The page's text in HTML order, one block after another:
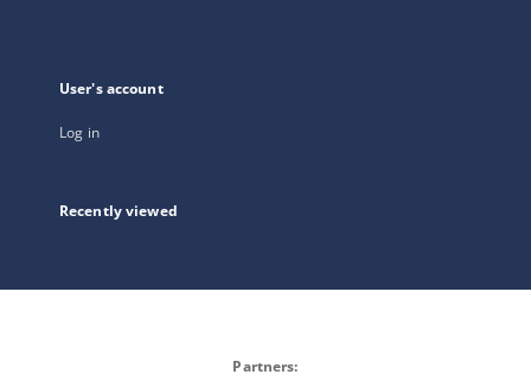
User's account
Log in
Recently viewed
Partners: